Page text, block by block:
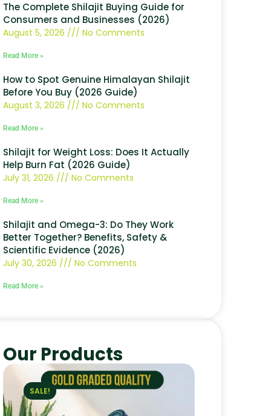
The Complete Shilajit Buying Guide for
Consumers and Businesses (2026)
August 5, 2026 No Comments
Read More »
How to Spot Genuine Himalayan Shilajit
Before You Buy (2026 Guide)
August 3, 2026 No Comments
Read More »
Shilajit for Weight Loss: Does It Actually
Help Burn Fat (2026 Guide)
July 31, 2026 No Comments
Read More »
Shilajit and Omega-3: Do They Work
Better Together? Benefits, Safety &
Scientific Evidence (2026)
July 30, 2026 No Comments
Read More »
Our Products
SALE!